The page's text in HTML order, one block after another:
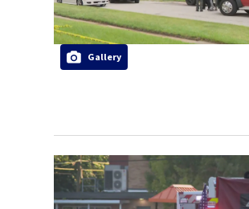
Gallery